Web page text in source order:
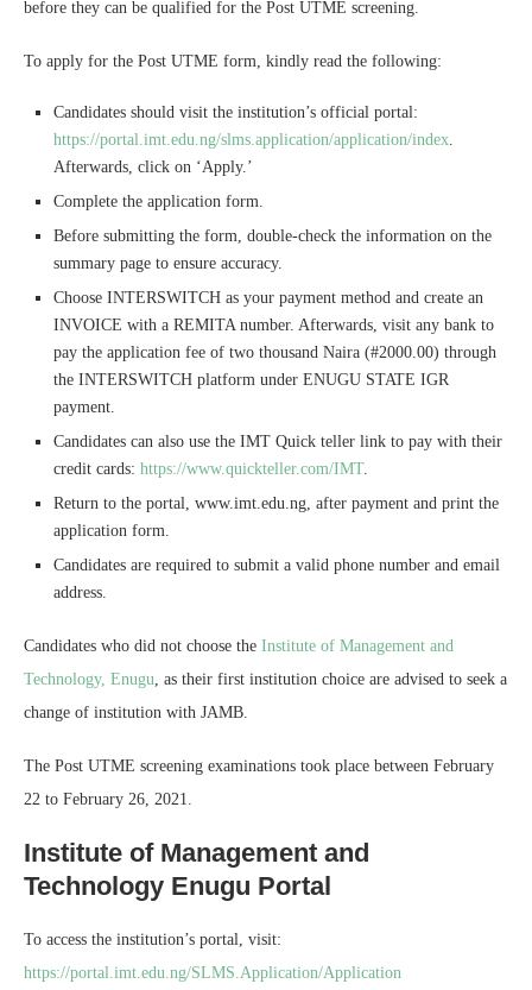
before they can be qualified for the Post UTME screening.
To apply for the Post UTME form, kindly read the following:
Candidates should visit the institution’s official portal:
https://portal.imt.edu.ng/slms.application/application/index
Afterwards, click on ‘Apply.’
Complete the application form.
Before submitting the form, double-check the information on the
summary page to ensure accuracy.
Choose INTERSWITCH as your payment method and create an
INVOICE with a REMITA number. Afterwards, visit any bank to
pay the application fee of two thousand Naira (#2000.00) through
the INTERSWITCH platform under ENUGU STATE IGR
payment.
Candidates can also use the IMT Quick teller link to pay with their
credit cards: https://www.quickteller.com/IMT.
Return to the portal, www.imt.edu.ng, after payment and print the
application form.
Candidates are required to submit a valid phone number and email
address.
Candidates who did not choose the Institute of Management and
Technology, Enugu , as their first institution choice are advised to seek a
change of institution with JAMB.
The Post UTME screening examinations took place between February
22 to February 26, 2021.
Institute of Management and
Technology Enugu Portal
To access the institution’s portal, visit:
https://portal.imt.edu.ng/SLMS.Application/Application